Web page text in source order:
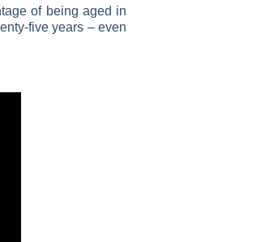
of being aged in
five years – even